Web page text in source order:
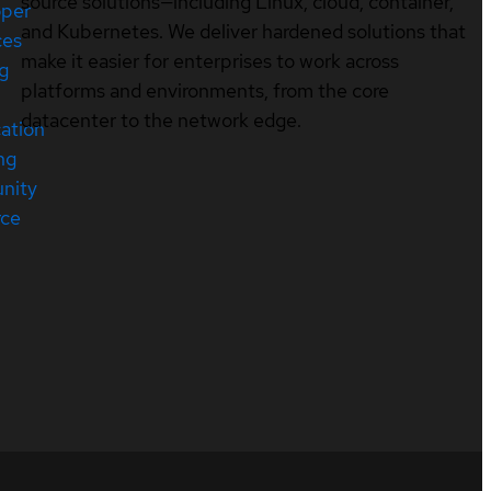
and Kubernetes. We deliver hardened solutions that
make it easier for enterprises to work across
platforms and environments, from the core
datacenter to the network edge.